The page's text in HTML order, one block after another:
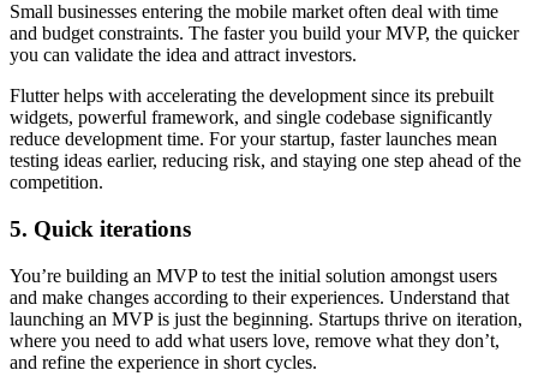
Small businesses entering the mobile market often deal with time
and budget constraints. The faster you build your MVP, the quicker
you can validate the idea and attract investors.
Flutter helps with accelerating the development since its prebuilt
widgets, powerful framework, and single codebase significantly
reduce development time. For your startup, faster launches mean
testing ideas earlier, reducing risk, and staying one step ahead of the
competition.
5. Quick iterations
You’re building an MVP to test the initial solution amongst users
and make changes according to their experiences. Understand that
launching an MVP is just the beginning. Startups thrive on iteration,
where you need to add what users love, remove what they don’t,
and refine the experience in short cycles.